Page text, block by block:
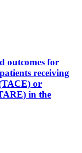
outcomes for
receiving
or
in the